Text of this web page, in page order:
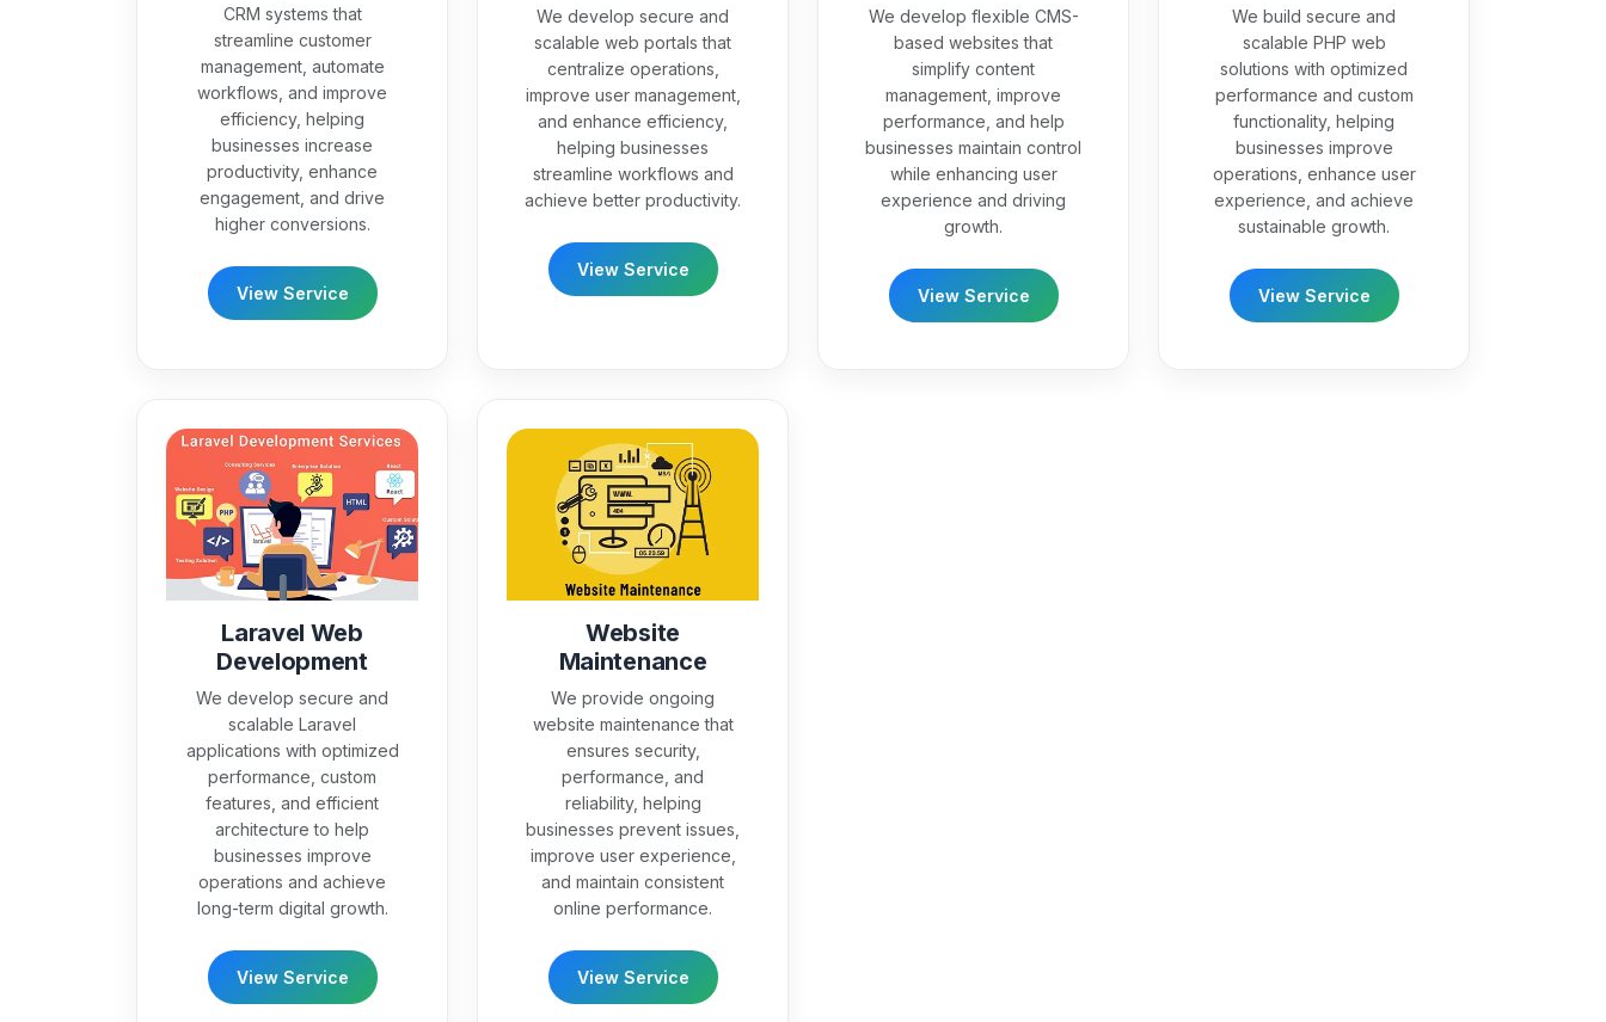
CRM systems that
streamline customer
management, automate
workflows, and improve
efficiency, helping
businesses increase
productivity, enhance
engagement, and drive
higher conversions.
View Service
We develop secure and
scalable web portals that
centralize operations,
improve user management,
and enhance efficiency,
helping businesses
streamline workflows and
achieve better productivity.
View Service
We develop flexible CMS-
based websites that
simplify content
management, improve
performance, and help
businesses maintain control
while enhancing user
experience and driving
growth.
View Service
We build secure and
scalable PHP web
solutions with optimized
performance and custom
functionality, helping
businesses improve
operations, enhance user
experience, and achieve
sustainable growth.
View Service
Laravel Web
Development
We develop secure and
scalable Laravel
applications with optimized
performance, custom
features, and efficient
architecture to help
businesses improve
operations and achieve
long-term digital growth.
View Service
Website
Maintenance
We provide ongoing
website maintenance that
ensures security,
performance, and
reliability, helping
businesses prevent issues,
improve user experience,
and maintain consistent
online performance.
View Service